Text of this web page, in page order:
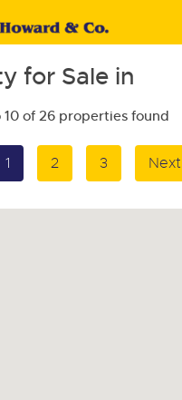
for Sale in
10 of 26 properties found
1 2 3 Next